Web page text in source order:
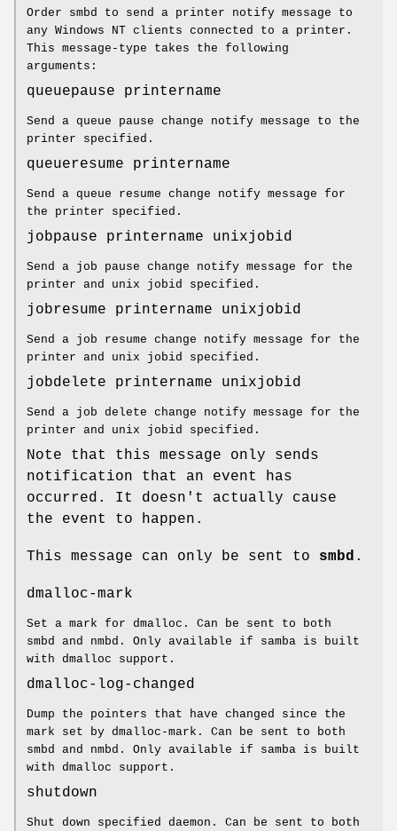
Order smbd to send a printer notify message to
any Windows NT clients connected to a printer.
This message-type takes the following
arguments:
queuepause printername
Send a queue pause change notify message to the
printer specified.
queueresume printername
Send a queue resume change notify message for
the printer specified.
jobpause printername unixjobid
Send a job pause change notify message for the
printer and unix jobid specified.
jobresume printername unixjobid
Send a job resume change notify message for the
printer and unix jobid specified.
jobdelete printername unixjobid
Send a job delete change notify message for the
printer and unix jobid specified.
Note that this message only sends
notification that an event has
occurred. It doesn't actually cause
the event to happen.
This message can only be sent to smbd .
dmalloc-mark
Set a mark for dmalloc. Can be sent to both
smbd and nmbd. Only available if samba is built
with dmalloc support.
dmalloc-log-changed
Dump the pointers that have changed since the
mark set by dmalloc-mark. Can be sent to both
smbd and nmbd. Only available if samba is built
with dmalloc support.
shutdown
Shut down specified daemon. Can be sent to both